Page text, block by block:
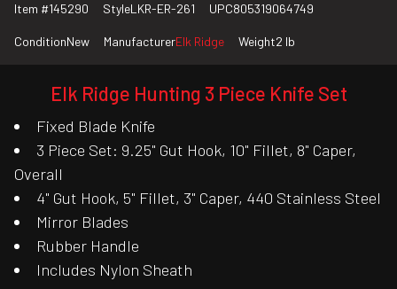
Item #145290 StyleLKR-ER-261 UPC805319064749
ConditionNew ManufacturerElk Ridge Weight2 lb
Elk Ridge Hunting 3 Piece Knife Set
Fixed Blade Knife
3 Piece Set: 9.25" Gut Hook, 10" Fillet, 8" Caper,
Overall
4" Gut Hook, 5" Fillet, 3" Caper, 440 Stainless Steel
Mirror Blades
Rubber Handle
Includes Nylon Sheath